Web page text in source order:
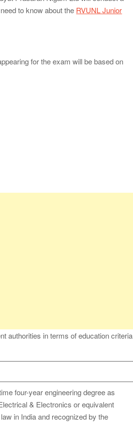
to know about the RVUNL Junior
for the exam will be based on
authorities in terms of education criteria
four-year engineering degree as
& Electronics or equivalent
in India and recognized by the